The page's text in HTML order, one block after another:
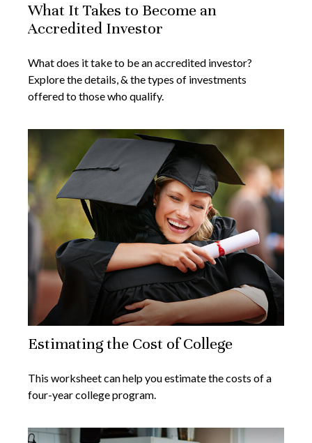
What It Takes to Become an
Accredited Investor
What does it take to be an accredited investor?
Explore the details, & the types of investments
offered to those who qualify.
Estimating the Cost of College
This worksheet can help you estimate the costs of a
four-year college program.